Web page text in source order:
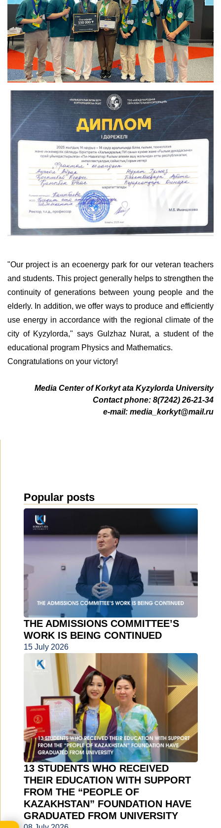
"Our project is an ecoenergy park for our veteran teachers
and students. This project generally helps to strengthen the
continuity of generations between young people and the
elderly. In addition, we offer ways to produce and efficiently
use energy in accordance with the regional climate of the
city of Kyzylorda," says Gulzhaz Nurat, a student of the
educational program Physics and Mathematics.
Congratulations on your victory!
Media Center of Korkyt ata Kyzylorda University
Contact phone: 8(7242) 26-21-34
e-mail: media_korkyt@mail.ru
Popular posts
THE ADMISSIONS COMMITTEE’S
WORK IS BEING CONTINUED
15 July 2026
13 STUDENTS WHO RECEIVED
THEIR EDUCATION WITH SUPPORT
FROM THE “PEOPLE OF
KAZAKHSTAN” FOUNDATION HAVE
GRADUATED FROM UNIVERSITY